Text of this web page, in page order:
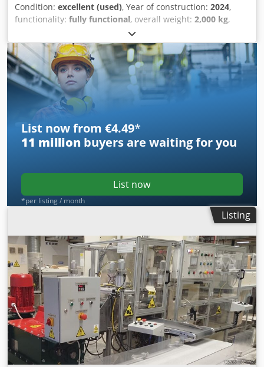
Condition: excellent (used), Year of construction: 2024,
functionality: fully functional, overall weight: 2,000 kg,
, power:30 kW (40.79 HP)
offering you a test machine for various waste materials.
The machine us good condition Bjvowy Nins Stk Snelc
List now from €4.49*
11 million buyers are waiting for you
List now
*per listing / month
Listing